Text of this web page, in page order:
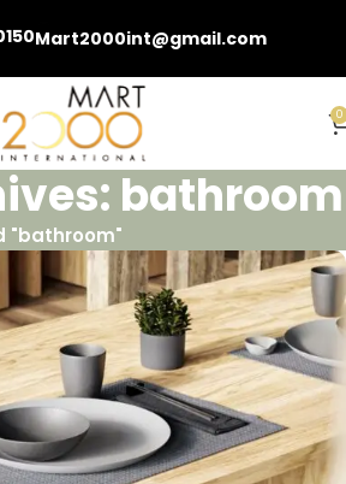
Mart2000int@gmail.com
0
bathroom
"bathroom"